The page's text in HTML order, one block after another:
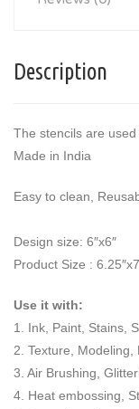
Description
The stencils are
Made in India
Easy to clean,
Design size: 6″x6″
Product Size :
Use it with:
1. Ink, Paint, Stains,
2. Texture, Modeling,
3. Air Brushing,
4. Heat embossing,